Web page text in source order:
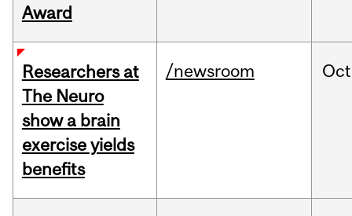
Award
Researchers at
The Neuro
show a brain
exercise yields
benefits
/newsroom Oct